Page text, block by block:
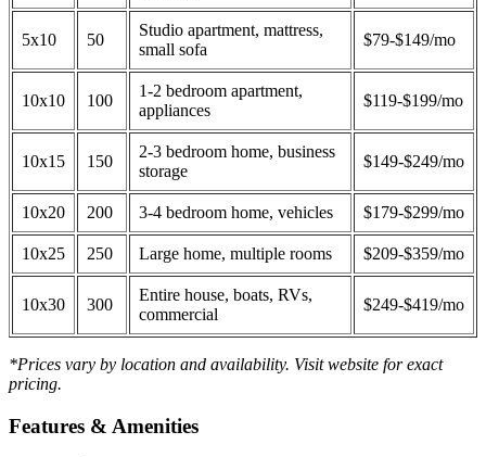
5x10 50
Studio apartment, mattress,
small sofa
$79-$149/mo
10x10 100
1-2 bedroom apartment,
appliances
$119-$199/mo
10x15 150
2-3 bedroom home, business
storage
$149-$249/mo
10x20 200 3-4 bedroom home, vehicles $179-$299/mo
10x25 250 Large home, multiple rooms $209-$359/mo
10x30 300
Entire house, boats, RVs,
commercial
$249-$419/mo
*Prices vary by location and availability. Visit website for exact
pricing.
Features & Amenities